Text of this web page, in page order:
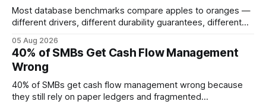
Most database benchmarks compare apples to oranges —
different drivers, different durability guarantees, different
every engine in these tests was driven over the same Bolt
wire protocol, with the same driver, the same Cypher
statements, the same batch sizes, and the same
05 Aug 2026
40% of SMBs Get Cash Flow Management
Wrong
40% of SMBs get cash flow management wrong because
they still rely on paper ledgers and fragmented